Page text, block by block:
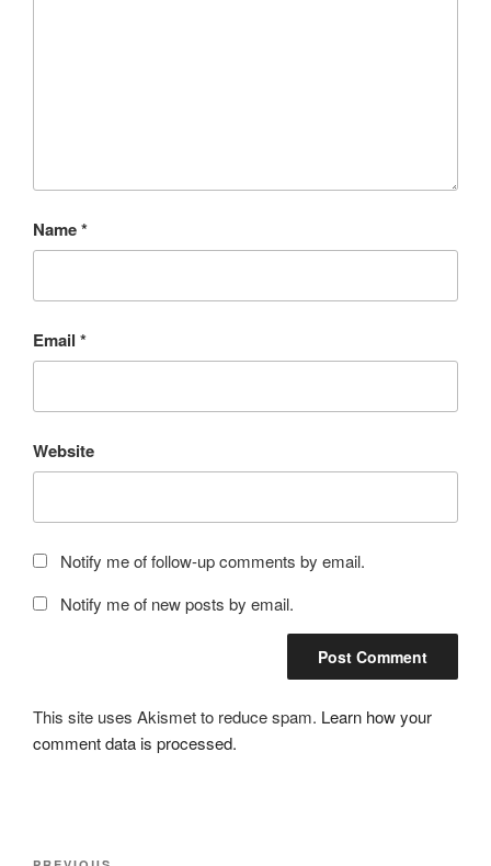
Name*
Email *
Website
Notify me of follow-up comments by email.
Notify me of new posts by email.
This site uses Akismet to reduce spam. Learn how your
comment data is processed.
Post